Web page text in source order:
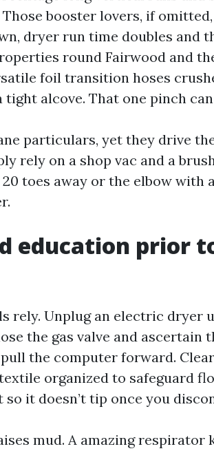
booster lovers, if
dryer run time doubles and
round Fairwood and
foil transition hoses
tight alcove. That one pinch
particulars, yet they drive
rely on a shop vac and a
toes away or the elbow with
education prior
rely. Unplug an electric dryer
the gas valve and ascertain
the computer forward.
organized to safeguard
so it doesn’t tip once you
mud. A amazing respirator